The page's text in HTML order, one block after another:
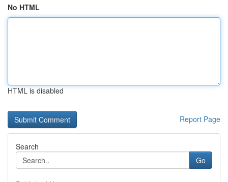
No HTML
HTML is disabled
Report Page
Search
Go